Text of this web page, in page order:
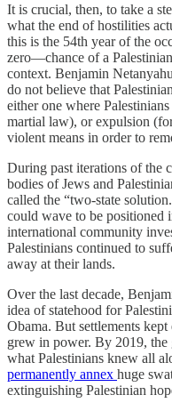
It is crucial, then, to take a
what the end of hostilities
this is the 54th year of the
zero—chance of a
context. Benjamin
do not believe that
either one where
martial law), or expulsion
violent means in order to
During past iterations of the
bodies of Jews and
called the “two-state
could wave to be positioned
international community
Palestinians continued to
away at their lands.
Over the last decade,
idea of statehood for
Obama. But settlements
grew in power. By 2019, the
what Palestinians knew all
permanently annex huge
extinguishing Palestinian